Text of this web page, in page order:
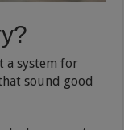
a system for
sound good